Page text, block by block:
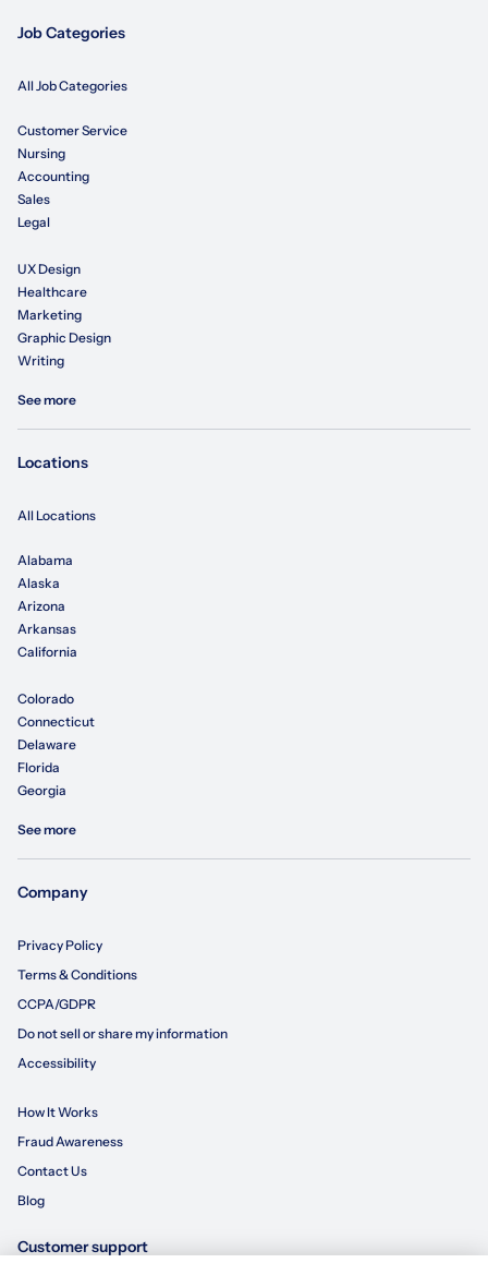
Job Categories
All Job Categories
Customer Service
Nursing
Accounting
Sales
Legal
UX Design
Healthcare
Marketing
Graphic Design
Writing
See more
Locations
All Locations
Alabama
Alaska
Arizona
Arkansas
California
Colorado
Connecticut
Delaware
Florida
Georgia
See more
Company
Privacy Policy
Terms & Conditions
CCPA/GDPR
Do not sell or share my information
Accessibility
How It Works
Fraud Awareness
Contact Us
Blog
Customer support